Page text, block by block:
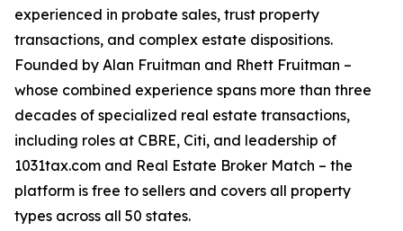
experienced in probate sales, trust property
transactions, and complex estate dispositions.
Founded by Alan Fruitman and Rhett Fruitman –
whose combined experience spans more than three
decades of specialized real estate transactions,
including roles at CBRE, Citi, and leadership of
1031tax.com and Real Estate Broker Match – the
platform is free to sellers and covers all property
types across all 50 states.